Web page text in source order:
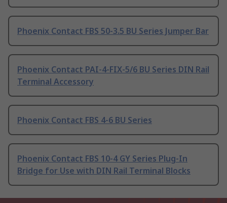
Phoenix Contact FBS 50-3.5 BU Series Jumper Bar
Phoenix Contact PAI-4-FIX-5/6 BU Series DIN Rail
Terminal Accessory
Phoenix Contact FBS 4-6 BU Series
Phoenix Contact FBS 10-4 GY Series Plug-In
Bridge for Use with DIN Rail Terminal Blocks